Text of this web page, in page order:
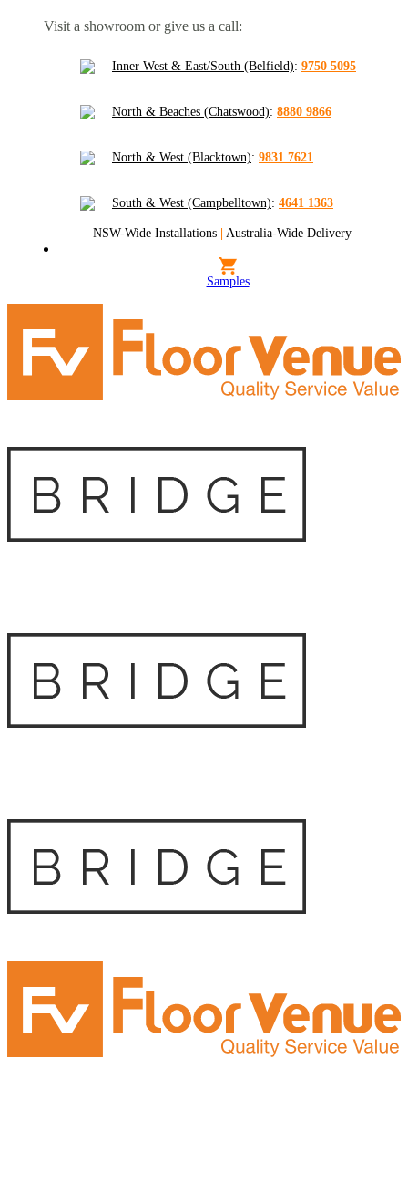
Visit a showroom or give us a call:
Inner West & East/South (Belfield): 9750 5095
North & Beaches (Chatswood): 8880 9866
North & West (Blacktown): 9831 7621
South & West (Campbelltown): 4641 1363
NSW-Wide Installations | Australia-Wide Delivery
Samples